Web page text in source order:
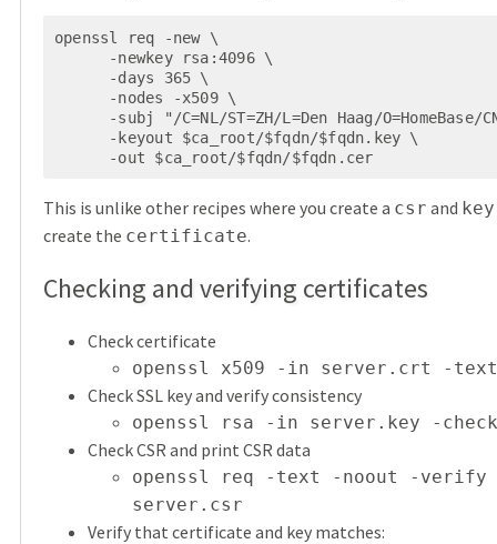
openssl req -new \
      -out $ca_root/$fqdn/$fqdn.cer
This is unlike other recipes where you create a csr and key
create the certificate.
Checking and verifying certificates
Check certificate
openssl x509 -in server.crt -
Check SSL key and verify consistency
openssl rsa -in server.key -check
Check CSR and print CSR data
openssl req -text -noout -
server.csr
Verify that certificate and key matches: